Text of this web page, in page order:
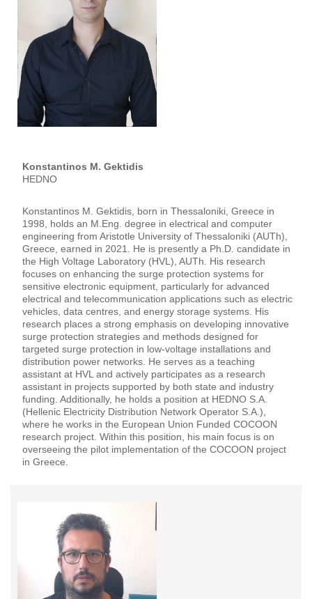
Konstantinos M. Gektidis
HEDNO
Konstantinos M. Gektidis, born in Thessaloniki, Greece in
1998, holds an M.Eng. degree in electrical and computer
engineering from Aristotle University of Thessaloniki (AUTh),
Greece, earned in 2021. He is presently a Ph.D. candidate in
the High Voltage Laboratory (HVL), AUTh. His research
focuses on enhancing the surge protection systems for
sensitive electronic equipment, particularly for advanced
electrical and telecommunication applications such as electric
vehicles, data centres, and energy storage systems. His
research places a strong emphasis on developing innovative
surge protection strategies and methods designed for
targeted surge protection in low-voltage installations and
distribution power networks. He serves as a teaching
assistant at HVL and actively participates as a research
assistant in projects supported by both state and industry
funding. Additionally, he holds a position at HEDNO S.A.
(Hellenic Electricity Distribution Network Operator S.A.),
where he works in the European Union Funded COCOON
research project. Within this position, his main focus is on
overseeing the pilot implementation of the COCOON project
in Greece.